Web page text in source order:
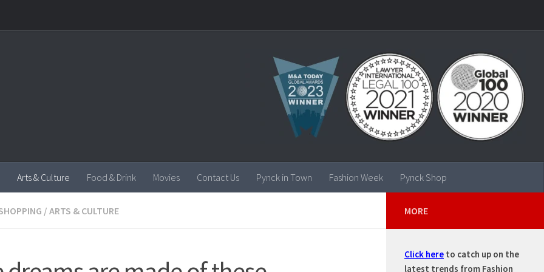
Arts & Culture Food & Drink Movies Contact Us Pynck in Town Fashion Week Pynck Shop
/ ARTS & CULTURE MORE
Click here to catch up on the
latest trends from Fashion